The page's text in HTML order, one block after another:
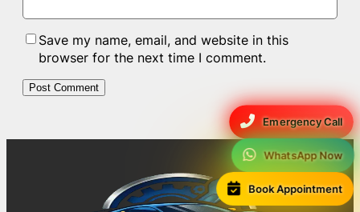
Emergency Call
WhatsApp Now
Book Appointment
Save my name, email, and website in this
browser for the next time I comment.